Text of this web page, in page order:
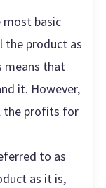
most basic
the product as
means that
it. However,
the profits for
to as
as it is,